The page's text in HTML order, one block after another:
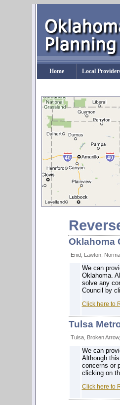
Home Local
Oklahoma
Enid, Lawton,
We can
Oklahoma.
solve any
Council by
Click here to
Tulsa
Tulsa, Broken
We can
Although
concerns or
clicking on
Click here to